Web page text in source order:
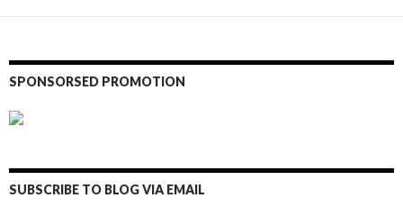
SPONSORSED PROMOTION
SUBSCRIBE TO BLOG VIA EMAIL